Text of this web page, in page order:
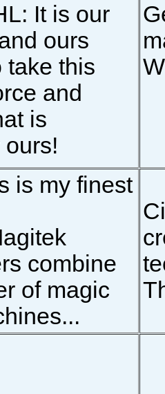
It is our
ours
take this
and
is
is my finest
combine
of magic